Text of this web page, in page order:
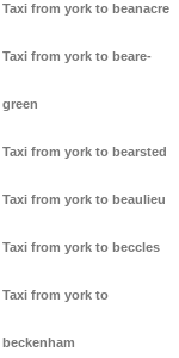
Taxi from york to beanacre
Taxi from york to beare-
green
Taxi from york to bearsted
Taxi from york to beaulieu
Taxi from york to beccles
Taxi from york to
beckenham